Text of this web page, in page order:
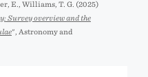
E., Williams, T. G. (2025)
Survey overview and the
", Astronomy and